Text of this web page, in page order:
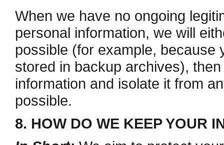
When we have no ongoing
personal information, we will
possible (for example, because
stored in backup archives),
information and isolate it from
possible.
8. HOW DO WE KEEP YOUR